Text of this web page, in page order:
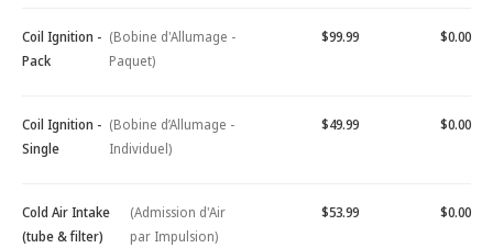
Coil Ignition -
Pack
(Bobine d'Allumage -
Paquet)
$99.99 $0.00
Coil Ignition -
Single
(Bobine d’Allumage -
Individuel)
$49.99 $0.00
Cold Air Intake
(tube & filter)
(Admission d'Air
par Impulsion)
$53.99 $0.00